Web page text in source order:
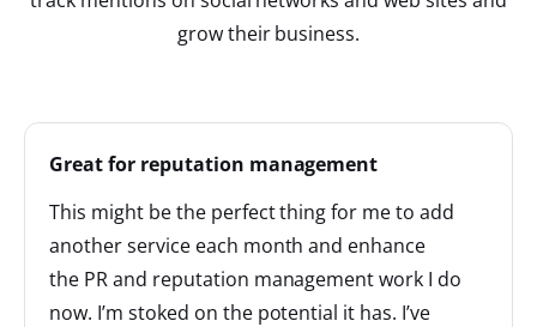
grow their business.
Great for reputation management
This might be the perfect thing for me to add
another service each month and enhance
the PR and reputation management work I do
now. I’m stoked on the potential it has. I’ve